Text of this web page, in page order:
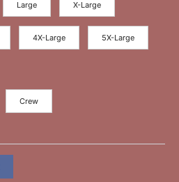
Large X-Large
4X-Large 5X-Large
Crew